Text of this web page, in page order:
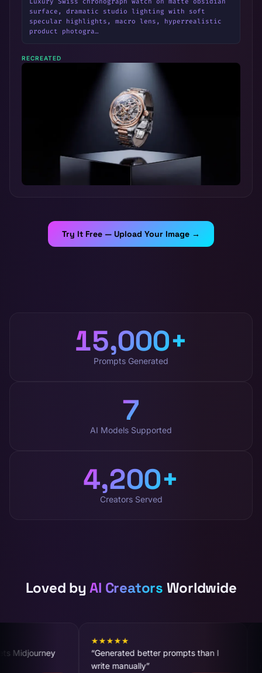
surface, dramatic studio lighting with soft
specular highlights, macro lens, hyperrealistic
product photogra…
RECREATED
Try It Free — Upload Your Image →
15,000+
Prompts Generated
7
AI Models Supported
4,200+
Creators Served
Loved by AI Creators Worldwide
“ Generated better prompts than I
“The negative